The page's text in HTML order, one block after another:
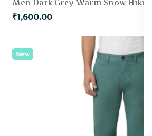
₹1,600.00
New